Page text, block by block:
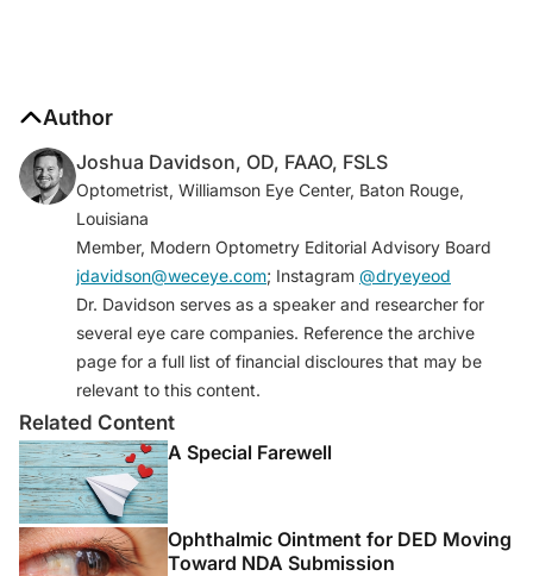
Author
Joshua Davidson, OD, FAAO, FSLS
Optometrist, Williamson Eye Center, Baton Rouge,
Louisiana
Member, Modern Optometry Editorial Advisory Board
jdavidson@weceye.com; Instagram @dryeyeod
Dr. Davidson serves as a speaker and researcher for
several eye care companies. Reference the archive
page for a full list of financial discloures that may be
relevant to this content.
Related Content
A Special Farewell
Ophthalmic Ointment for DED Moving
Toward NDA Submission